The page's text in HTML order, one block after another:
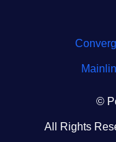
©
All Rights